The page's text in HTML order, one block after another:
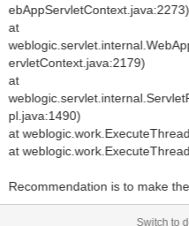
ebAppServletContext.java:2273)
at
ervletContext.java:2179)
at
pl.java:1490)
at
at
Recommendation is to make
Switch to